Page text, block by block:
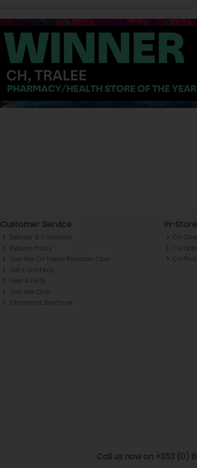
Customer Service
Delivery & Collection
Returns Policy
Join the CH Tralee Rewards Club
Gift Card FAQs
Help & FAQs
Join the Club
Christmas Brochure
In-
CH
CH
CH
Call us now on +353 (0)